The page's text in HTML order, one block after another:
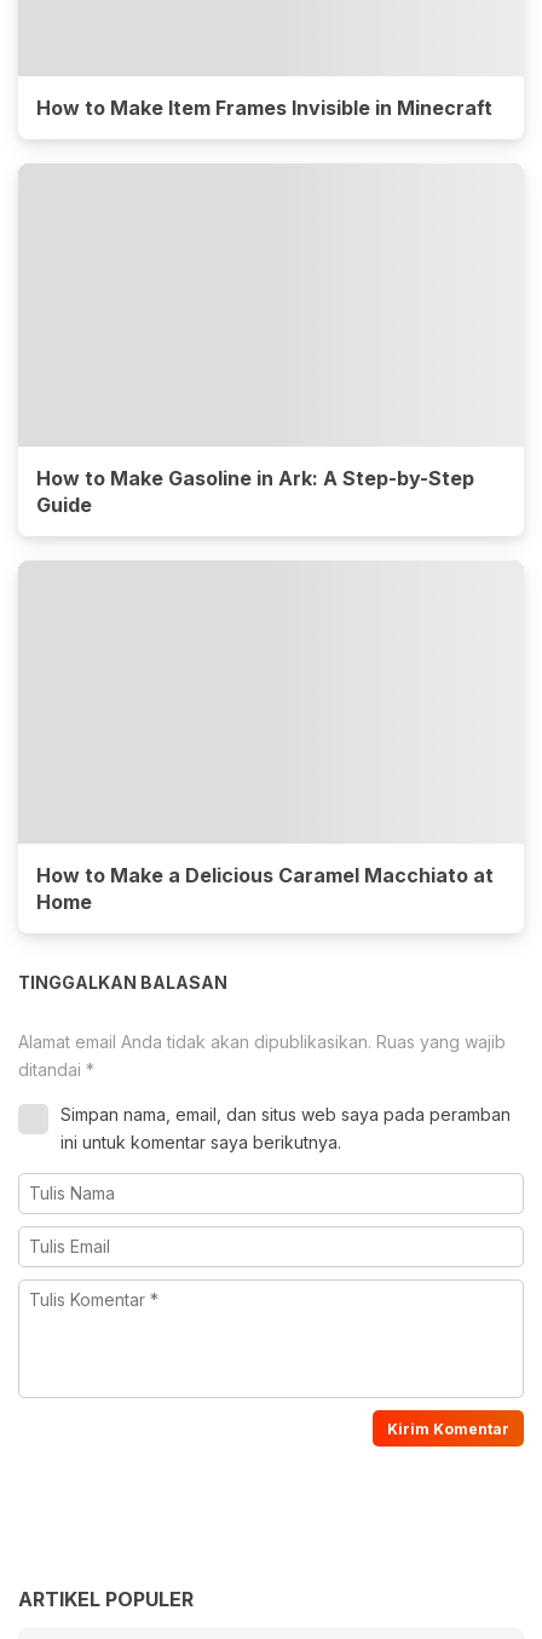
How to Make Item Frames Invisible in Minecraft
How to Make Gasoline in Ark: A Step-by-Step
Guide
How to Make a Delicious Caramel Macchiato at
Home
TINGGALKAN BALASAN
Alamat email Anda tidak akan dipublikasikan. Ruas yang wajib
ditandai *
Simpan nama, email, dan situs web saya pada peramban
ini untuk komentar saya berikutnya.
ARTIKEL POPULER